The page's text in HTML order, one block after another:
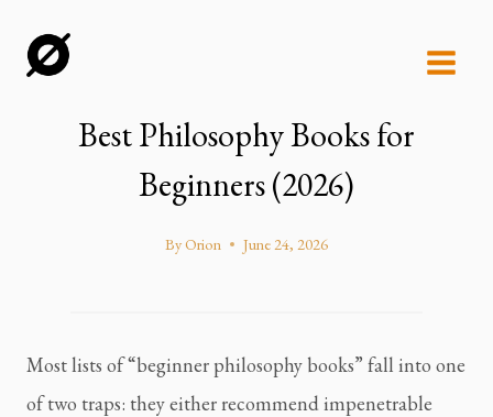
Best Philosophy Books for
Beginners (2026)
ByOrion June 24, 2026
Most lists of “beginner philosophy books” fall into one
of two traps: they either recommend impenetrable